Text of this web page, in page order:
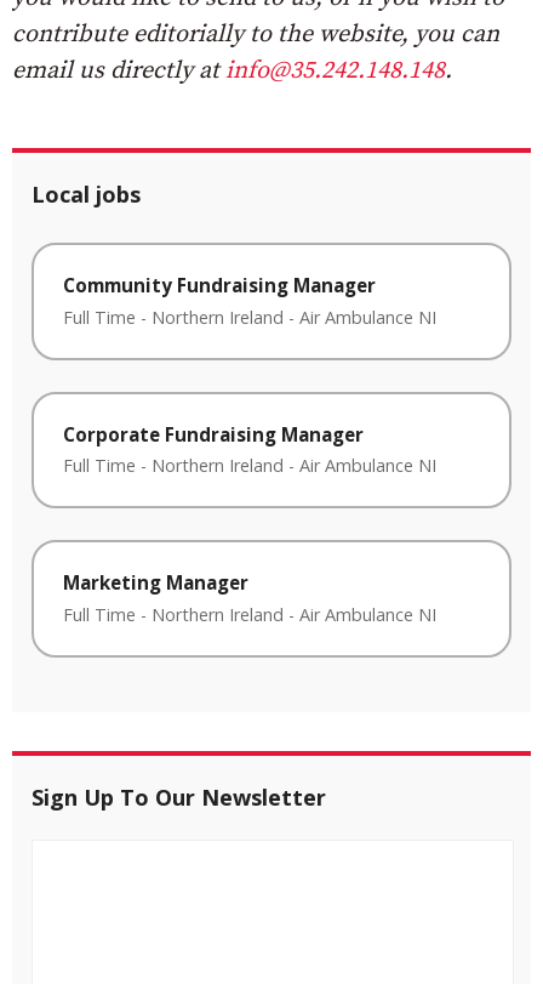
contribute editorially to the website, you can
email us directly atinfo@35.242.148.148.
Local jobs
Community Fundraising Manager
Full Time - Northern Ireland - Air Ambulance NI
Corporate Fundraising Manager
Full Time - Northern Ireland - Air Ambulance NI
Marketing Manager
Full Time - Northern Ireland - Air Ambulance NI
Sign Up To Our Newsletter